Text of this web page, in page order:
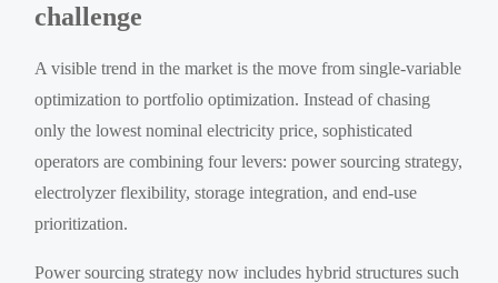
challenge
A visible trend in the market is the move from single-variable
optimization to portfolio optimization. Instead of chasing
only the lowest nominal electricity price, sophisticated
operators are combining four levers: power sourcing strategy,
electrolyzer flexibility, storage integration, and end-use
prioritization.
Power sourcing strategy now includes hybrid structures such